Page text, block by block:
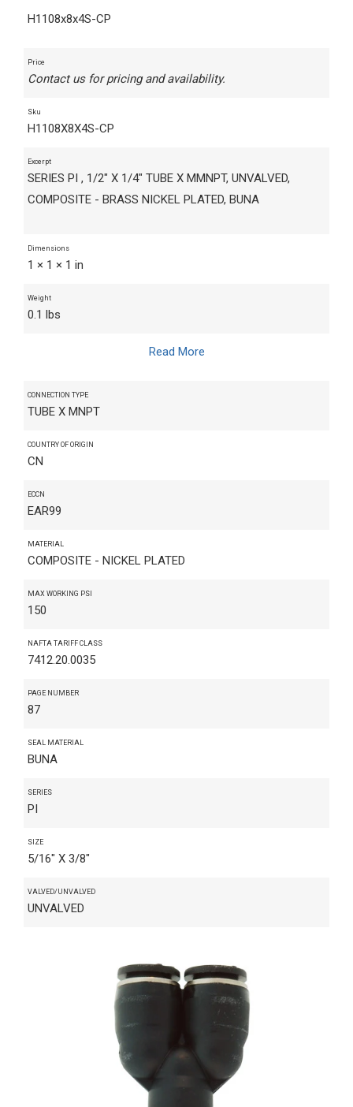
H1108x8x4S-CP
Price
Contact us for pricing and availability.
Sku
H1108X8X4S-CP
Excerpt
SERIES PI , 1/2" X 1/4" TUBE X MMNPT, UNVALVED,
COMPOSITE - BRASS NICKEL PLATED, BUNA
Dimensions
1 × 1 × 1 in
Weight
0.1 lbs
Read More
CONNECTION TYPE
TUBE X MNPT
COUNTRY OF ORIGIN
CN
ECCN
EAR99
MATERIAL
COMPOSITE - NICKEL PLATED
MAX WORKING PSI
150
NAFTA TARIFF CLASS
7412.20.0035
PAGE NUMBER
87
SEAL MATERIAL
BUNA
SERIES
PI
SIZE
5/16" X 3/8"
VALVED/UNVALVED
UNVALVED